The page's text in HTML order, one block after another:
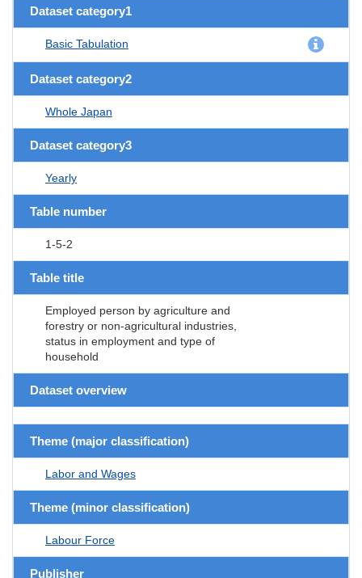
Dataset category1
Basic Tabulation
Dataset category2
Whole Japan
Dataset category3
Yearly
Table number
1-5-2
Table title
Employed person by agriculture and
forestry or non-agricultural industries,
status in employment and type of
household
Dataset overview
Theme (major classification)
Labor and Wages
Theme (minor classification)
Labour Force
Publisher